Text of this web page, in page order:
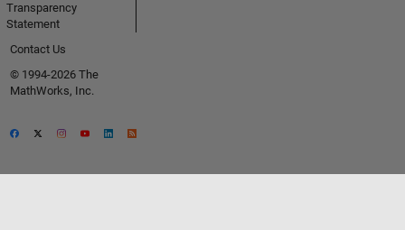
Transparency
Statement
Contact Us
© 1994-2026 The
MathWorks, Inc.